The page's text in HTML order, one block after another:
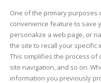
One of the primary purposes
convenience feature to save
personalize a web page, or
the site to recall your
This simplifies the process of
site navigation, and so on.
information you previously